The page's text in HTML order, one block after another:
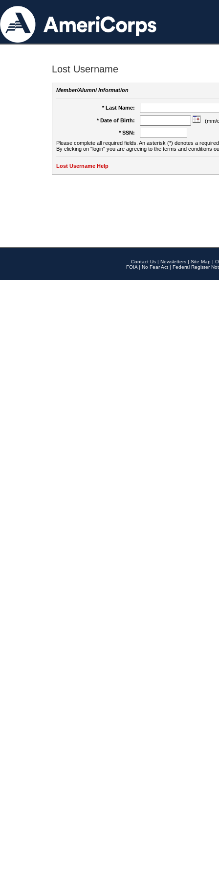
Lost Username
Member/Alumni Information
* Last Name:
* Date of Birth:
(mm/
* SSN:
Please complete all required fields. An asterisk (*) denotes a
By clicking on "login" you are agreeing to the terms and conditions
Lost Username Help
Contact Us | Newsletters | Site Map |
FOIA | No Fear Act | Federal Register